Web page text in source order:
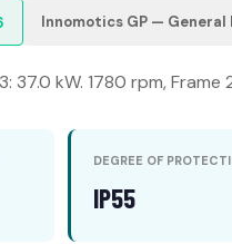
Innomotics GP — General
37.0 kW. 1780 rpm, Frame
DEGREE OF
IP55